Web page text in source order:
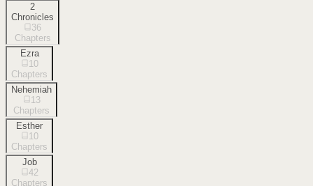
2
Chronicles
36
Chapters
Ezra
10
Chapters
Nehemiah
13
Chapters
Esther
10
Chapters
Job
42
Chapters